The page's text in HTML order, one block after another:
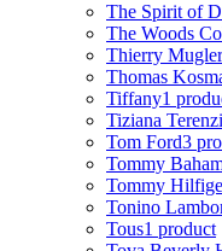
The Spirit of
The Woods
Thierry Mugler
Thomas
Tiffany1
Tiziana Terenzi
Tom Ford3
Tommy
Tommy
Tonino
Tous1 product